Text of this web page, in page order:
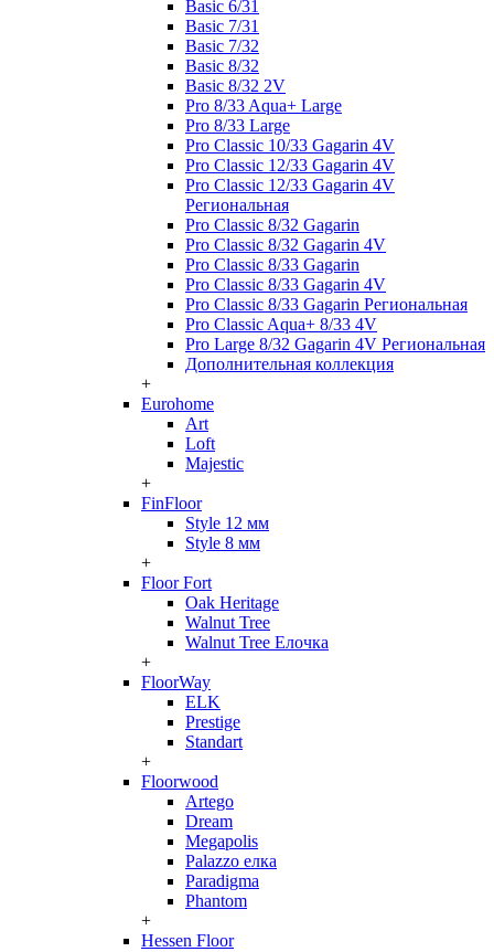
Basic 6/31
Basic 7/31
Basic 7/32
Basic 8/32
Basic 8/32 2V
Pro 8/33 Aqua+ Large
Pro 8/33 Large
Pro Classic 10/33 Gagarin 4V
Pro Classic 12/33 Gagarin 4V
Pro Classic 12/33 Gagarin 4V
Региональная
Pro Classic 8/32 Gagarin
Pro Classic 8/32 Gagarin 4V
Pro Classic 8/33 Gagarin
Pro Classic 8/33 Gagarin 4V
Pro Classic 8/33 Gagarin Региональная
Pro Classic Aqua+ 8/33 4V
Pro Large 8/32 Gagarin 4V Региональная
Дополнительная коллекция
+
Eurohome
Art
Loft
Majestic
+
FinFloor
Style 12 мм
Style 8 мм
+
Floor Fort
Oak Heritage
Walnut Tree
Walnut Tree Елочка
+
FloorWay
ELK
Prestige
Standart
+
Floorwood
Artego
Dream
Megapolis
Palazzo елка
Paradigma
Phantom
+
Hessen Floor